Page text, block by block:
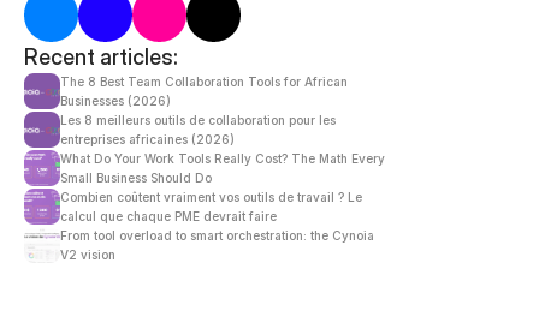
Recent articles:
The 8 Best Team Collaboration Tools for African
Businesses (2026)
Les 8 meilleurs outils de collaboration pour les
entreprises africaines (2026)
What Do Your Work Tools Really Cost? The Math Every
Small Business Should Do
Combien coûtent vraiment vos outils de travail ? Le
calcul que chaque PME devrait faire
From tool overload to smart orchestration: the Cynoia
V2 vision